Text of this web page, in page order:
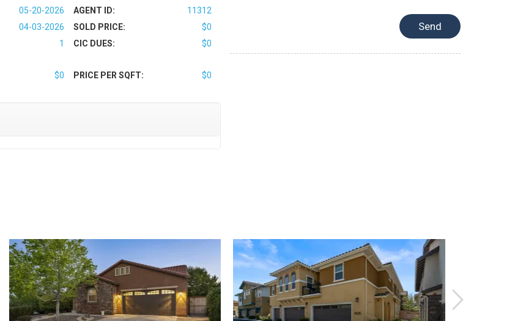
05-20-2026 AGENT ID:
11312
04-03-2026 SOLD PRICE:
$0
1 CIC DUES: $0
$0 PRICE PER SQFT: $0